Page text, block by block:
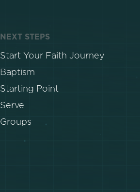
NEXT STEPS
Start Your Faith Journey
Baptism
Starting Point
Serve
Groups